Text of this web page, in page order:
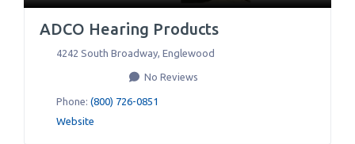
ADCO Hearing Products
4242 South Broadway, Englewood
No Reviews
Phone: (800) 726-0851
Website